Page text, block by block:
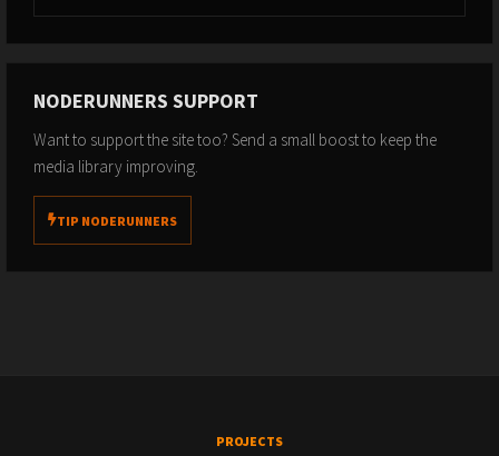
NODERUNNERS SUPPORT
Want to support the site too? Send a small boost to keep the
media library improving.
TIP NODERUNNERS
PROJECTS